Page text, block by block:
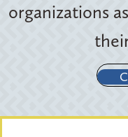
organizations